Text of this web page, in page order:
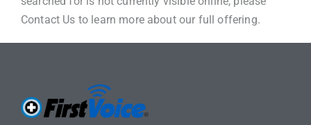
Contact Us to learn more about our full offering.